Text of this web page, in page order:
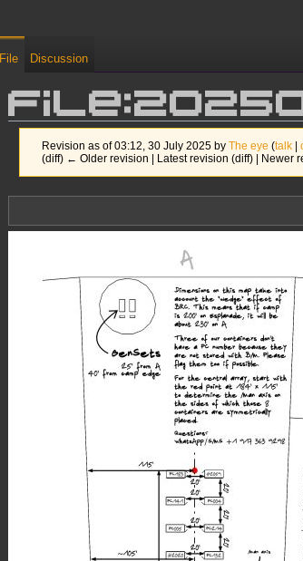
Revision as of 03:12, 30 July 2025 by The eye (talk|
(diff) ← Older revision | Latest revision (diff) | Newer
File Discussion